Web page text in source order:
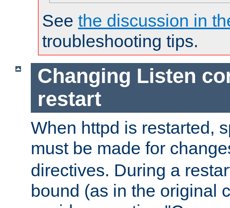
See the discussion in
troubleshooting tips.
Changing Listen
restart
When httpd is restarted,
must be made for
directives. During a
bound (as in the original